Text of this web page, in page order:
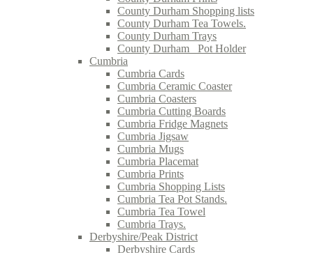
County Durham Shopping lists
County Durham Tea Towels.
County Durham Trays
County Durham_ Pot Holder
Cumbria
Cumbria Cards
Cumbria Ceramic Coaster
Cumbria Coasters
Cumbria Cutting Boards
Cumbria Fridge Magnets
Cumbria Jigsaw
Cumbria Mugs
Cumbria Placemat
Cumbria Prints
Cumbria Shopping Lists
Cumbria Tea Pot Stands.
Cumbria Tea Towel
Cumbria Trays.
Derbyshire/Peak District
Derbyshire Cards